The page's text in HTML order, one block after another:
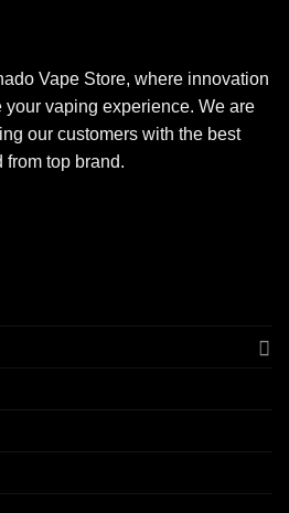
Vape Store, where innovation
your vaping experience. We are
our customers with the best
from top brand.